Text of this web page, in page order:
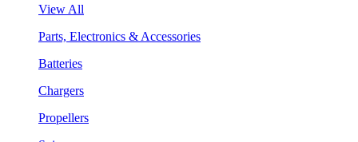
View All
Parts, Electronics & Accessories
Batteries
Chargers
Propellers